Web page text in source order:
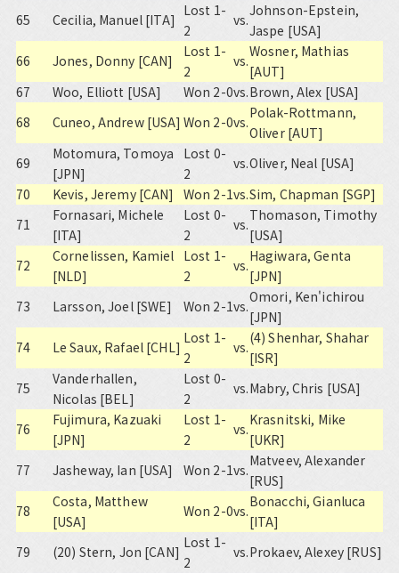
65
Cecilia, Manuel [ITA]
Lost 1-
2
vs.
Johnson-Epstein,
Jaspe [USA]
66
Jones, Donny [CAN]
Lost 1-
2
vs.
Wosner, Mathias
[AUT]
67
Woo, Elliott [USA] Won 2-0vs.Brown, Alex [USA]
68
Cuneo, Andrew [USA] Won 2-0vs.
Polak-Rottmann,
Oliver [AUT]
69
Motomura, Tomoya
[JPN]
Lost 0-
2
vs.Oliver, Neal [USA]
70
Kevis, Jeremy [CAN] Won 2-1vs.Sim, Chapman [SGP]
71
Fornasari, Michele
[ITA]
Lost 0-
2
vs.
Thomason, Timothy
[USA]
72
Cornelissen, Kamiel
[NLD]
Lost 1-
2
vs.
Hagiwara, Genta
[JPN]
73
Larsson, Joel [SWE] Won 2-1vs.
Omori, Ken'ichirou
[JPN]
74
Le Saux, Rafael [CHL]
Lost 1-
2
vs.
(4) Shenhar, Shahar
[ISR]
75
Vanderhallen,
Nicolas [BEL]
Lost 0-
2
vs.Mabry, Chris [USA]
76
Fujimura, Kazuaki
[JPN]
Lost 1-
2
vs.
Krasnitski, Mike
[UKR]
77
Jasheway, Ian [USA] Won 2-1vs.
Matveev, Alexander
[RUS]
78
Costa, Matthew
[USA]
Won 2-0vs.
Bonacchi, Gianluca
[ITA]
79
(20) Stern, Jon [CAN]
Lost 1-
2
vs.Prokaev, Alexey [RUS]